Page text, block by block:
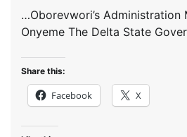
…Oborevwori’s Administration
Onyeme The Delta State
Share this:
Facebook X